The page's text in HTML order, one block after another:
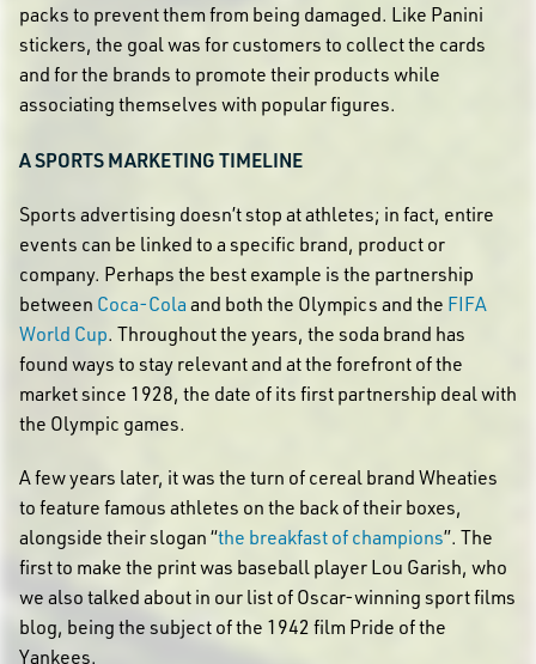
packs to prevent them from being damaged. Like Panini
stickers, the goal was for customers to collect the cards
and for the brands to promote their products while
associating themselves with popular figures.
A SPORTS MARKETING TIMELINE
Sports advertising doesn’t stop at athletes; in fact, entire
events can be linked to a specific brand, product or
company. Perhaps the best example is the partnership
between Coca-Cola and both the Olympics and the FIFA
World Cup. Throughout the years, the soda brand has
found ways to stay relevant and at the forefront of the
market since 1928, the date of its first partnership deal with
the Olympic games.
A few years later, it was the turn of cereal brand Wheaties
to feature famous athletes on the back of their boxes,
alongside their slogan “the breakfast of champions”. The
first to make the print was baseball player Lou Garish, who
we also talked about in our list of Oscar-winning sport films
blog, being the subject of the 1942 film Pride of the
Yankees.